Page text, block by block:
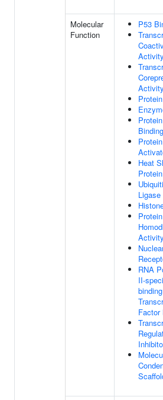
Molecular
Function
P53
Activity
Activity
Binding
Heat
Protein
Activity
RNA
II-
binding
Factor